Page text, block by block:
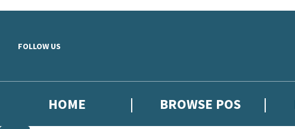
FOLLOW US
HOME BROWSE POS